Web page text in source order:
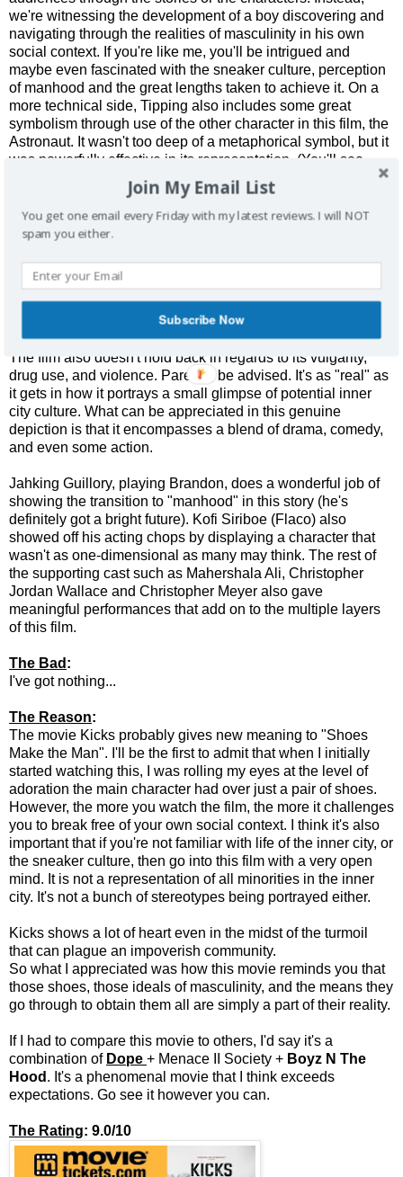
we're witnessing the development of a boy discovering and
navigating through the realities of masculinity in his own
social context. If you're like me, you'll be intrigued and
maybe even fascinated with the sneaker culture, perception
of manhood and the great lengths taken to achieve it. On a
more technical side, Tipping also includes some great
symbolism through use of the other character in this film, the
Astronaut. It wasn't too deep of a metaphorical symbol, but it
was powerfully effective in its representation. (You'll see
what I mean in the film.)
What was even better was that we're not isolated to just one
perspective throughout the film. When we're exposed to
film not only changes, but it also challenges your
preconceived notions of the characters themselves. This
certainly helps the movie evolve into something much
deeper than the simplistic portrayal that the trailer suggests.
The film also doesn't hold back in regards to its vulgarity,
drug use, and violence. Parents, be advised. It's as "real" as
it gets in how it portrays a small glimpse of potential inner
city culture. What can be appreciated in this genuine
depiction is that it encompasses a blend of drama, comedy,
and even some action.
Jahking Guillory, playing Brandon, does a wonderful job of
showing the transition to "manhood" in this story (he's
definitely got a bright future). Kofi Siriboe (Flaco) also
showed off his acting chops by displaying a character that
wasn't as one-dimensional as many may think. The rest of
the supporting cast such as Mahershala Ali, Christopher
Jordan Wallace and Christopher Meyer also gave
meaningful performances that add on to the multiple layers
of this film.
The Bad :
I've got nothing...
The Reason:
The movie Kicks probably gives new meaning to "Shoes
Make the Man". I'll be the first to admit that when I initially
started watching this, I was rolling my eyes at the level of
adoration the main character had over just a pair of shoes.
However, the more you watch the film, the more it challenges
you to break free of your own social context. I think it's also
important that if you're not familiar with life of the inner city, or
the sneaker culture, then go into this film with a very open
mind. It is not a representation of all minorities in the inner
city. It's not a bunch of stereotypes being portrayed either.
Kicks shows a lot of heart even in the midst of the turmoil
that can plague an impoverish community.
So what I appreciated was how this movie reminds you that
those shoes, those ideals of masculinity, and the means they
go through to obtain them all are simply a part of their reality.
If I had to compare this movie to others, I'd say it's a
combination of Dope + Menace II Society + Boyz N The
Hood . It's a phenomenal movie that I think exceeds
expectations. Go see it however you can.
The Rating: 9.0/10
Join My Email List
You get one email every Friday with my latest reviews. I will NOT
spam you either.
Subscribe Now